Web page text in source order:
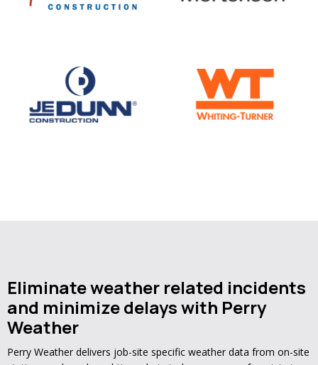
Eliminate weather related incidents
and minimize delays with Perry
Weather
Perry Weather delivers job-site specific weather data from on-site